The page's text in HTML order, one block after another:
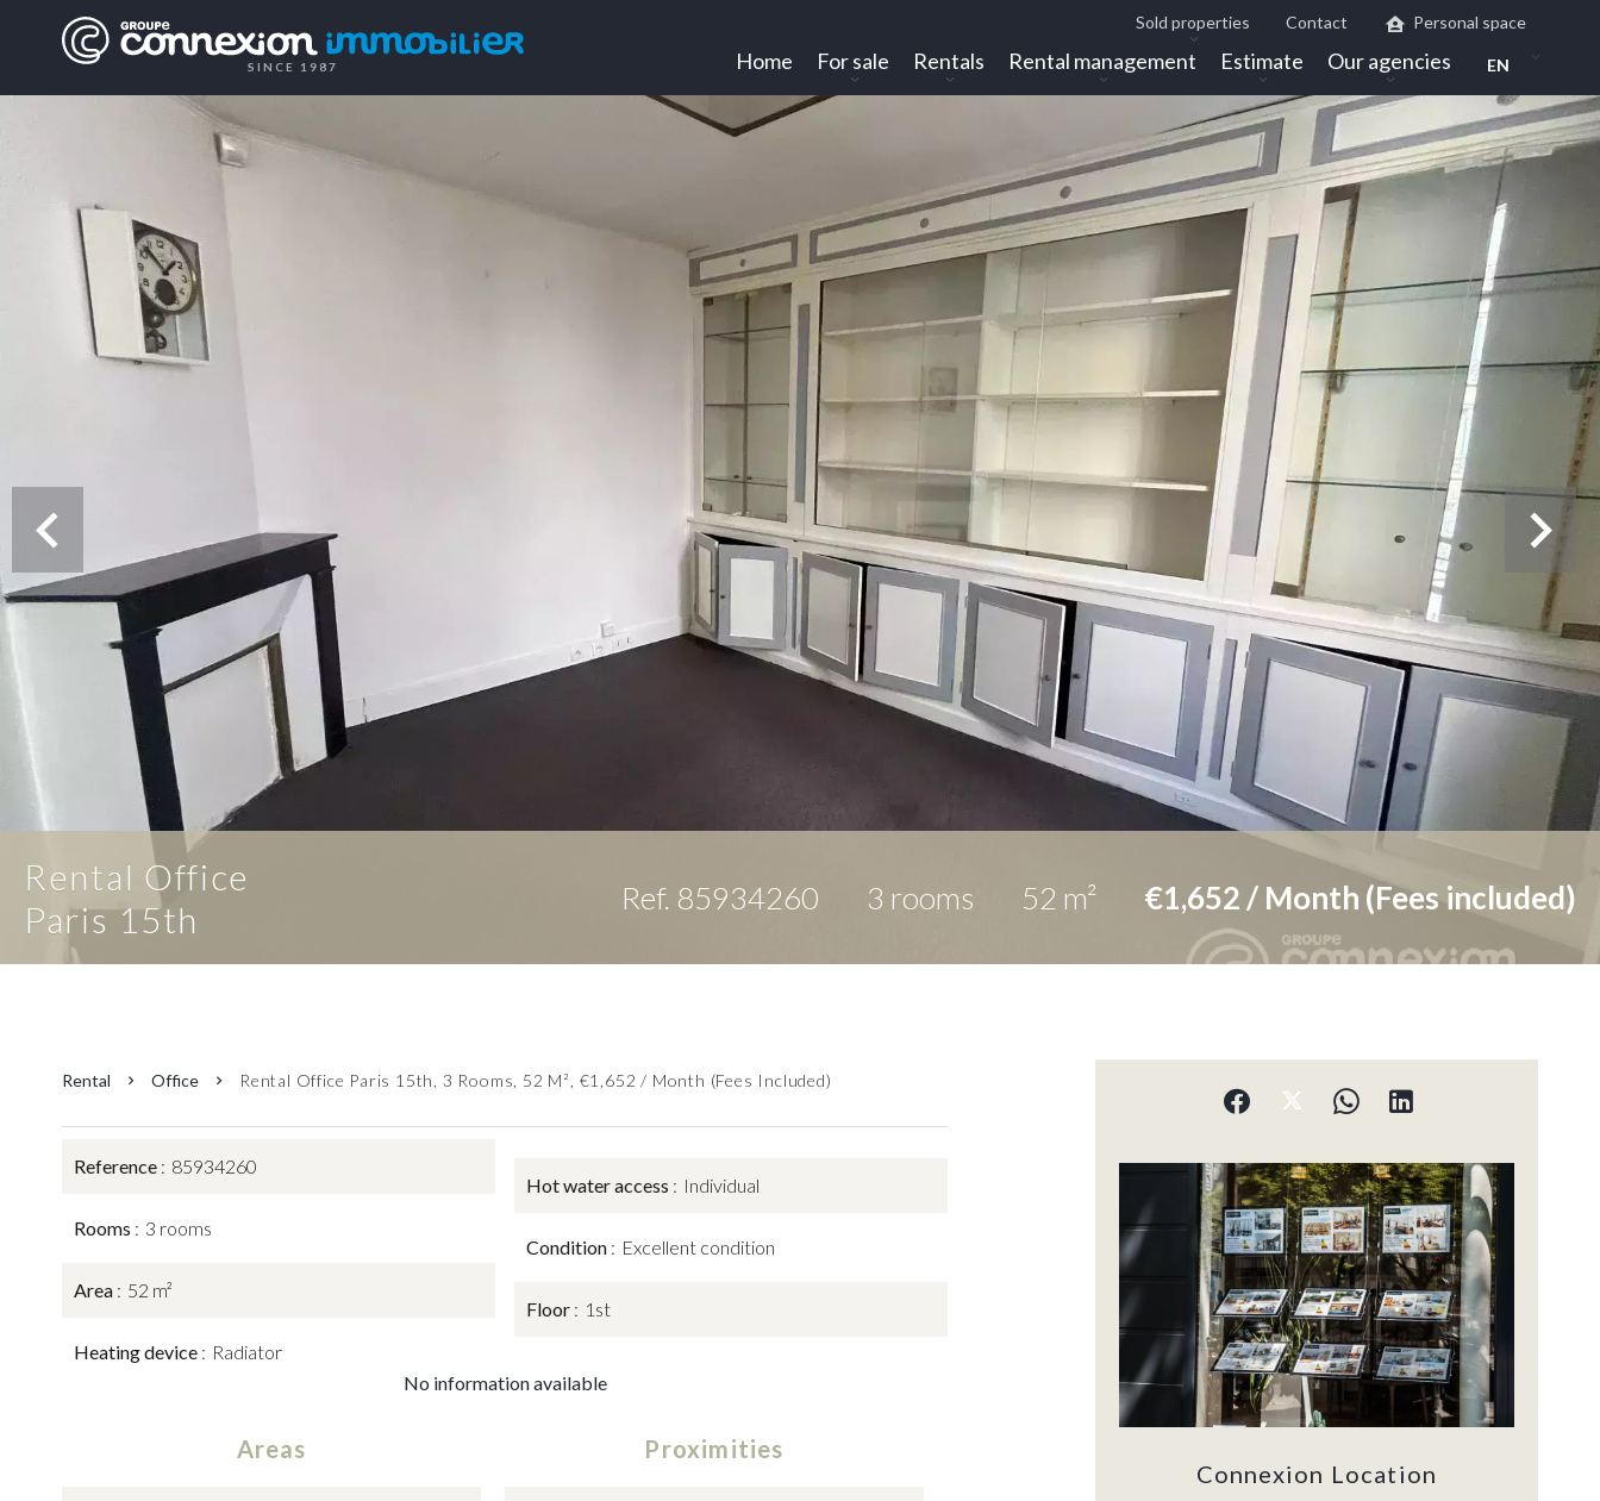
SINCE 1987 Home For sale Rentals Rental management Estimate Our agencies EN
Sold properties Contact Personal space
Rental Office
Paris 15th
Ref. 85934260 3 rooms 52 m² €1,652 / Month (Fees included)
Rental Office Rental Office Paris 15th, 3 Rooms, 52 M², €1,652 / Month (Fees Included)
Reference 85934260
Rooms 3 rooms
Area 52 m²
Heating device Radiator
Hot water access Individual
Condition Excellent condition
Floor 1st
No information available
Areas Proximities
Connexion Location